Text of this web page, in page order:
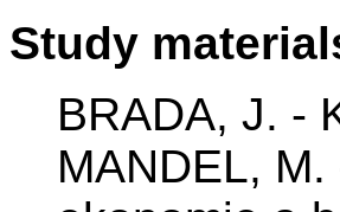
Study
BRADA, J. -
MANDEL,